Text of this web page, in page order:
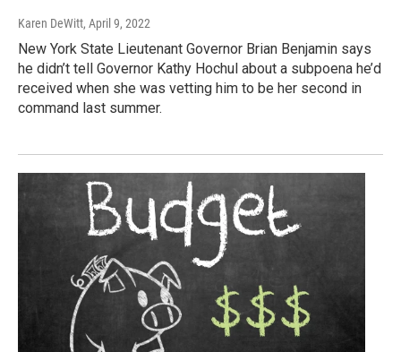
Karen DeWitt, April 9, 2022
New York State Lieutenant Governor Brian Benjamin says
he didn’t tell Governor Kathy Hochul about a subpoena he’d
received when she was vetting him to be her second in
command last summer.